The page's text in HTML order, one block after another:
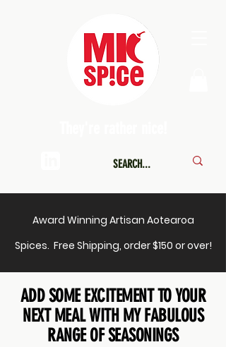
Award Winning Artisan Aotearoa
Spices. Free Shipping, order $150 or over!
ADD SOME EXCITEMENT TO YOUR
NEXT MEAL WITH MY FABULOUS
RANGE OF SEASONINGS